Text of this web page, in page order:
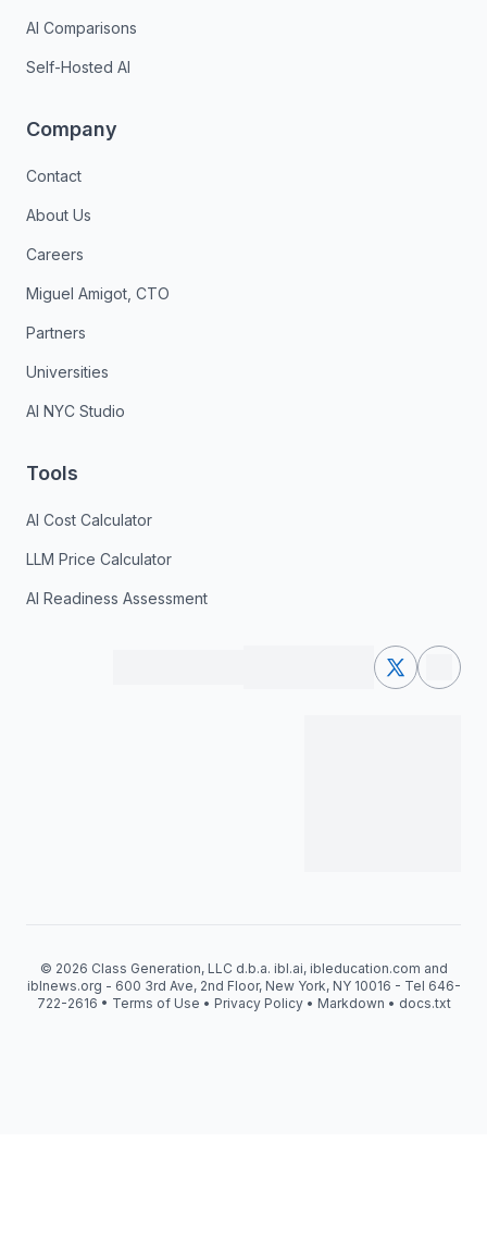
AI Comparisons
Self-Hosted AI
Company
Contact
About Us
Careers
Miguel Amigot, CTO
Partners
Universities
AI NYC Studio
Tools
AI Cost Calculator
LLM Price Calculator
AI Readiness Assessment
© 2026 Class Generation, LLC d.b.a. ibl.ai, ibleducation.com and
iblnews.org - 600 3rd Ave, 2nd Floor, New York, NY 10016 - Tel 646-
722-2616 • Terms of Use • Privacy Policy • Markdown • docs.txt